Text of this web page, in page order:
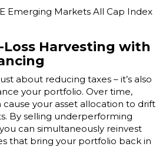
Emerging Markets All Cap Index
Harvesting with
about reducing taxes – it’s also
your portfolio. Over time,
your asset allocation to drift
By selling underperforming
can simultaneously reinvest
that bring your portfolio back in